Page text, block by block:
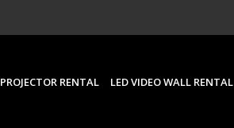
PROJECTOR RENTAL LED VIDEO WALL RENTAL